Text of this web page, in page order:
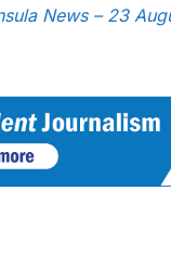
News – 23